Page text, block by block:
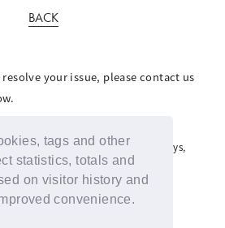
tags and other
statistics, totals and
on visitor history and
convenience.
BACK
your issue, please contact us
advertisements and giveaways,